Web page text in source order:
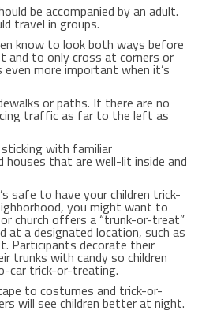
be accompanied by an adult.
travel in groups.
know to look both ways before
and to only cross at corners or
even more important when it’s
or paths. If there are no
traffic as far to the left as
with familiar
houses that are well-lit inside and
safe to have your children trick-
you might want to
church offers a “trunk-or-treat”
at a designated location, such as
Participants decorate their
trunks with candy so children
car trick-or-treating.
to costumes and trick-or-
will see children better at night.